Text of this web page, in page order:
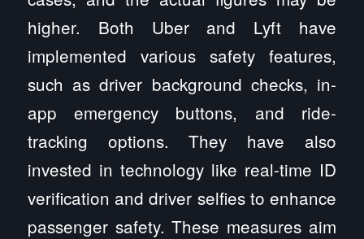
higher. Both Uber and Lyft have
implemented various safety features,
such as driver background checks, in-
app emergency buttons, and ride-
tracking options. They have also
invested in technology like real-time ID
verification and driver selfies to enhance
passenger safety. These measures aim